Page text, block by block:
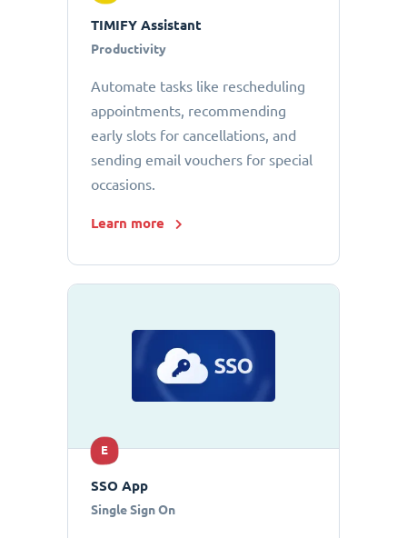
TIMIFY Assistant
Productivity
Automate tasks like rescheduling
appointments, recommending
early slots for cancellations, and
sending email vouchers for special
occasions.
Learn more
E
SSO App
Single Sign On